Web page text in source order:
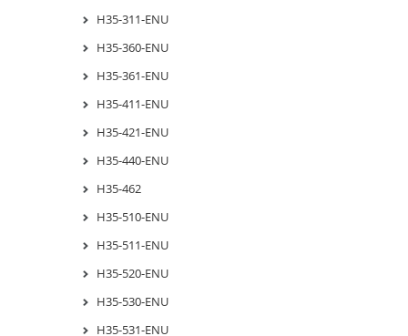
H35-311-ENU
H35-360-ENU
H35-361-ENU
H35-411-ENU
H35-421-ENU
H35-440-ENU
H35-462
H35-510-ENU
H35-511-ENU
H35-520-ENU
H35-530-ENU
H35-531-ENU